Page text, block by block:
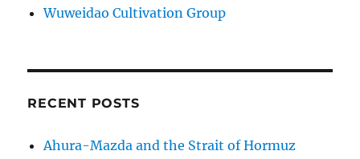
Wuweidao Cultivation Group
RECENT POSTS
Ahura-Mazda and the Strait of Hormuz